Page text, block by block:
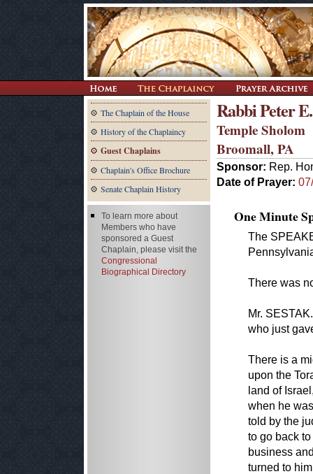
The Chaplain of the House
History of the Chaplaincy
Guest Chaplains
Chaplain's Office Brochure
Senate Chaplain History
Rabbi Peter
Temple Sholom
Broomall, PA
Sponsor: Rep.
Date of Prayer:
One Minute
The
There was
Mr.
who just
There is a
upon the
land of
when he
told by the
to go back
business
turned to
To learn more about
Members who have
sponsored a Guest
Chaplain, please visit the
Congressional
Biographical Directory